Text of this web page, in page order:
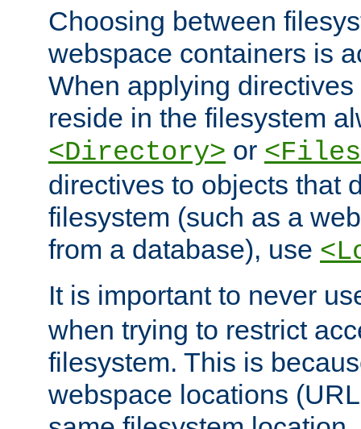
Choosing between
webspace containers is
When applying
reside in the filesystem
<Directory> or
directives to objects that
filesystem (such as a
from a database), use
It is important to never
when trying to restrict
filesystem. This is
webspace locations